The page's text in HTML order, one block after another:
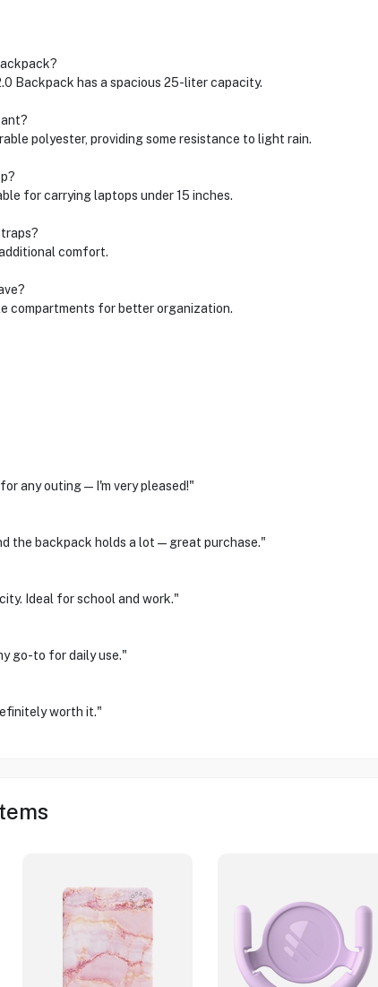
Backpack has a spacious 25-liter capacity.
polyester, providing some resistance to light rain.
for carrying laptops under 15 inches.
comfort.
compartments for better organization.
any outing—I'm very pleased!"
the backpack holds a lot—great purchase."
Ideal for school and work."
go-to for daily use."
worth it."